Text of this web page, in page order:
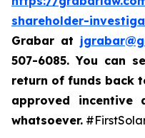
shareholder-
Grabar at
507-6085. You can
return of funds back
approved
whatsoever.